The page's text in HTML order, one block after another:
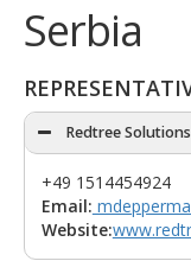
Serbia
Redtree Solutions
+49 1514454924
Email:
Website: